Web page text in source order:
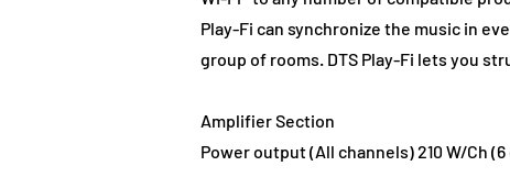
Play-Fi can synchronize the music in
group of rooms. DTS Play-Fi lets you
Amplifier Section
Power output (All channels) 210 W/Ch (6